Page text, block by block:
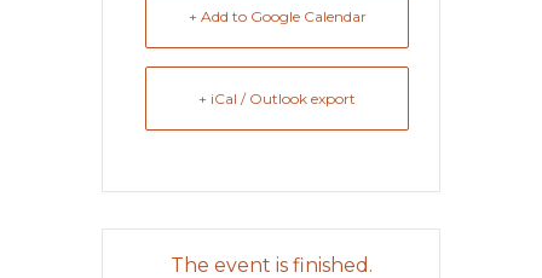
+ Add to Google Calendar
+ iCal / Outlook export
The event is finished.